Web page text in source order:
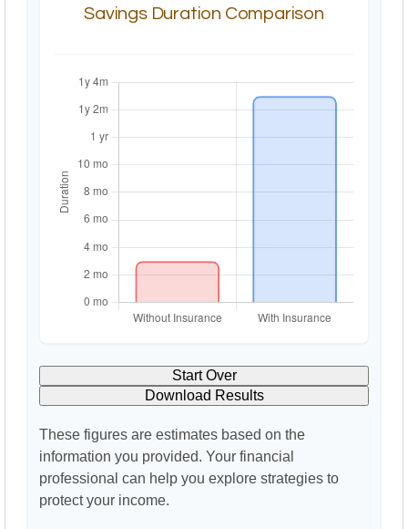
Savings Duration Comparison
Start Over
Download Results
These figures are estimates based on the
information you provided. Your financial
professional can help you explore strategies to
protect your income.